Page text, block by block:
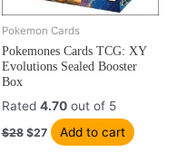
Pokemon Cards
Pokemones Cards TCG: XY
Evolutions Sealed Booster
Box
Rated 4.70out of 5
$28
Original
was:
$28.
$27
Current
price
is:
$27.
Add to cart